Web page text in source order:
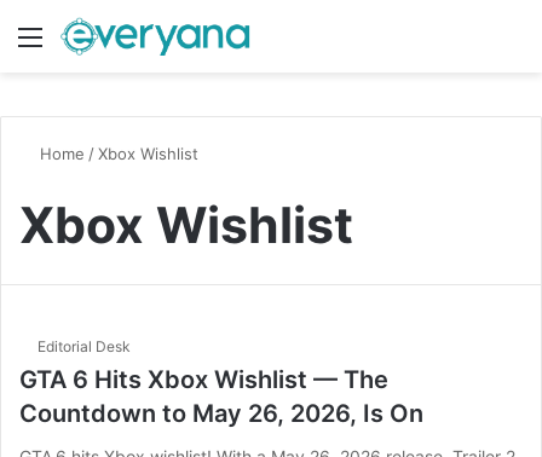
Menu
Home /Xbox Wishlist
Xbox Wishlist
Editorial Desk
GTA 6 Hits Xbox Wishlist — The
Countdown to May 26, 2026, Is On